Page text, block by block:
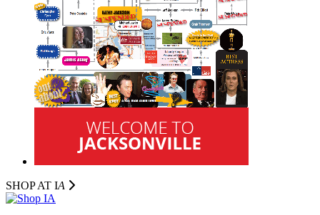
SHOP AT IA